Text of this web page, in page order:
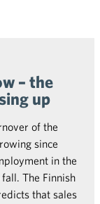
– the
up
of the
since
in the
The Finnish
that sales